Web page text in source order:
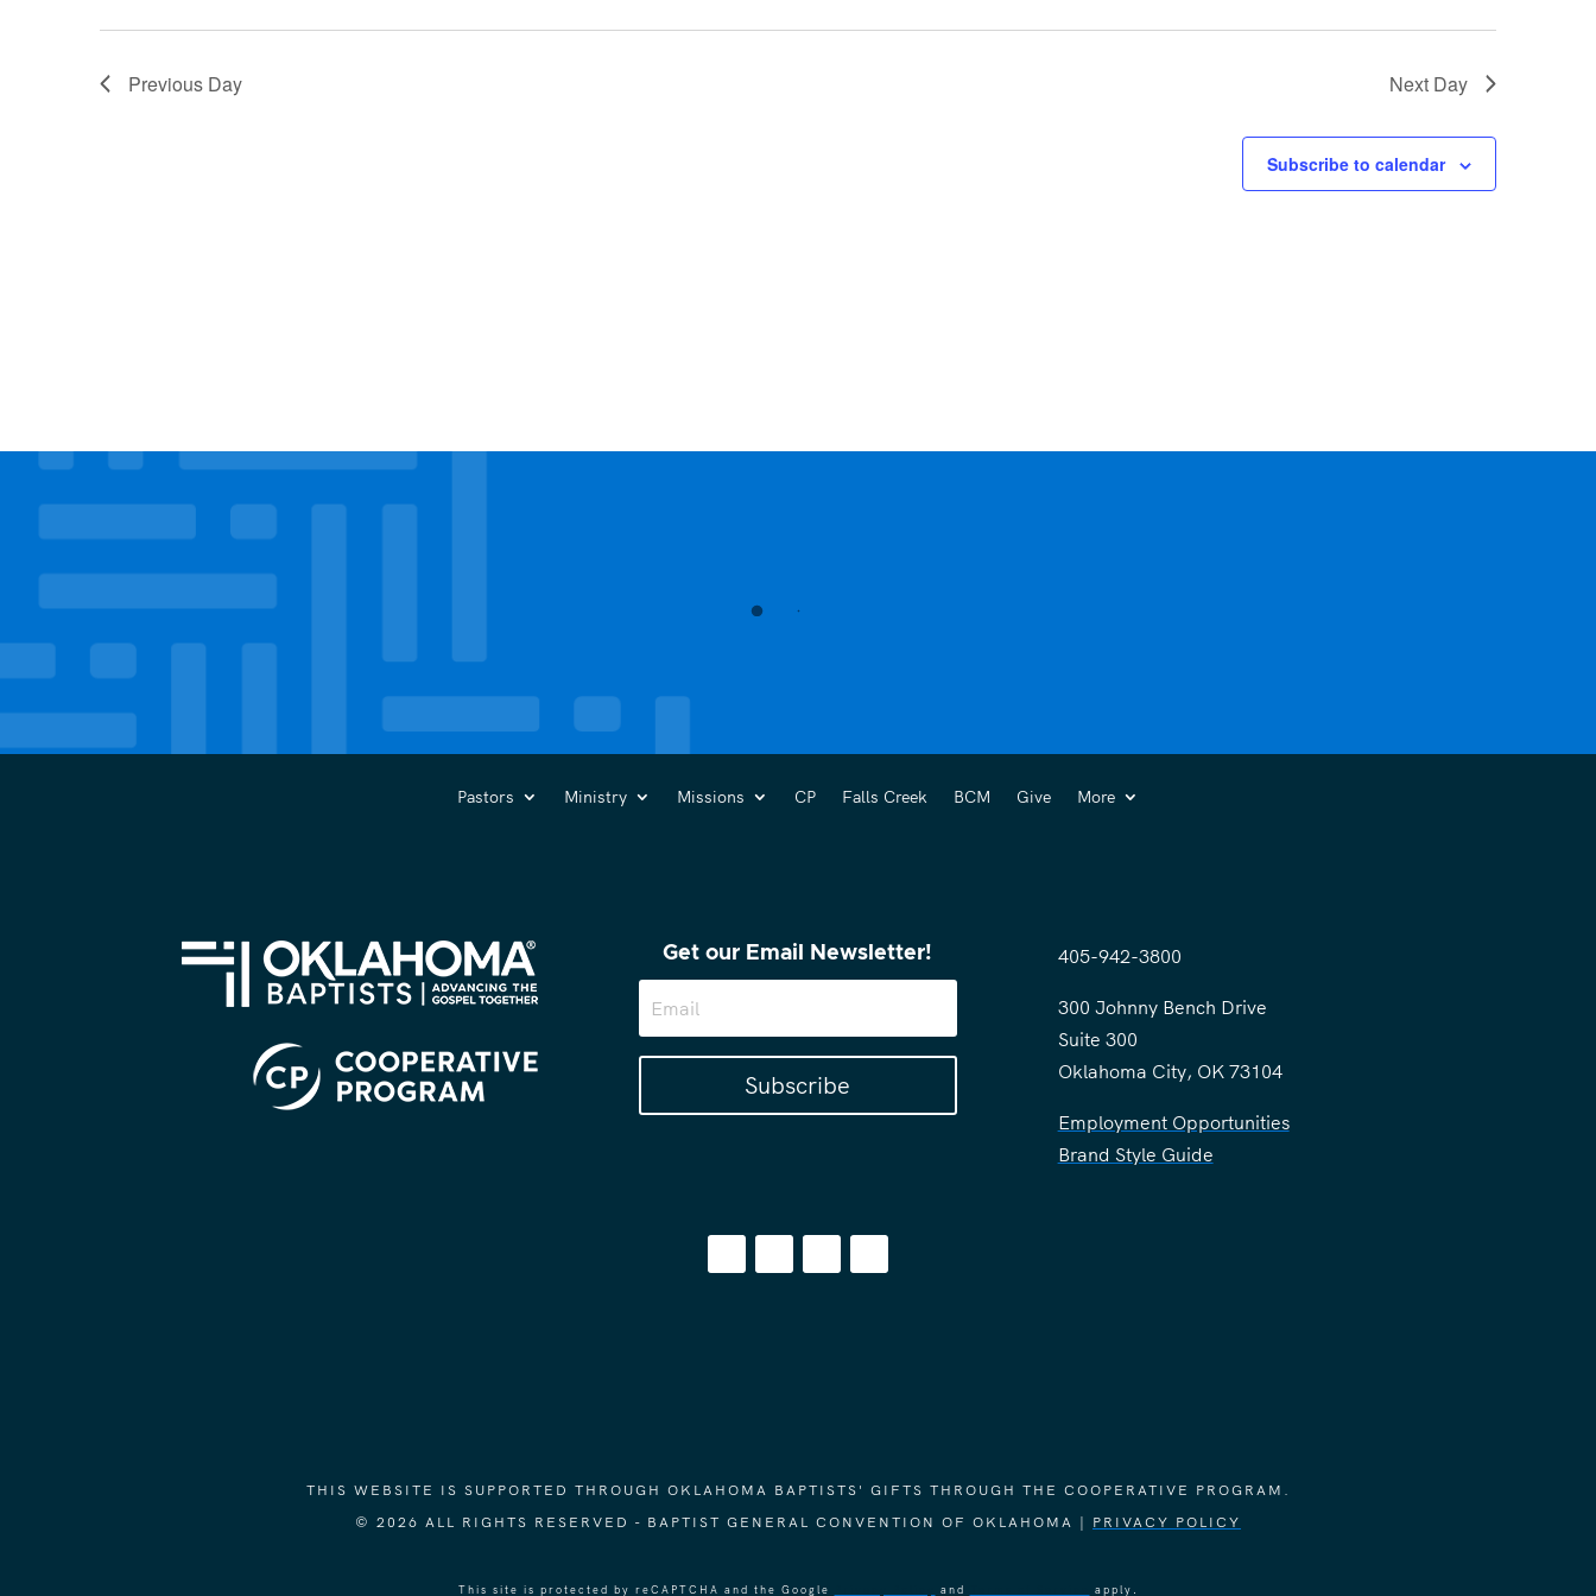
Previous Day Next Day
Subscribe to calendar
Pastors Ministry Missions CP Falls Creek BCM Give More
Get our Email Newsletter!
Subscribe
405-942-3800
300 Johnny Bench Drive
Suite 300
Oklahoma City, OK 73104
Employment Opportunities
Brand Style Guide
THIS WEBSITE IS SUPPORTED THROUGH OKLAHOMA BAPTISTS' GIFTS THROUGH THE COOPERATIVE PROGRAM.
© 2026 ALL RIGHTS RESERVED - BAPTIST GENERAL CONVENTION OF OKLAHOMA | PRIVACY POLICY
This site is protected by reCAPTCHA and the Google and apply.